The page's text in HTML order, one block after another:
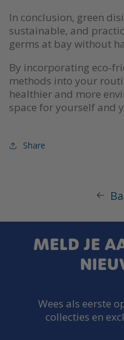
In conclusion, green
sustainable, and
germs at bay without
By incorporating eco-
methods into your
healthier and more
space for yourself and
Share
MELD JE
Wees als eerste
collecties en